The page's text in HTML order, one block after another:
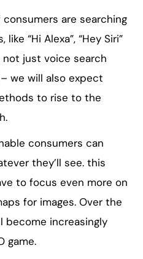
are searching
“Hi Alexa”, “Hey Siri”
not just voice search
we will also expect
to rise to the
consumers can
they’ll see. this
to focus even more on
for images. Over the
become increasingly
game.